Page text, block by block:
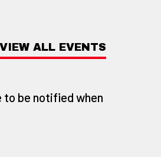
to be notified when
VIEW ALL EVENTS